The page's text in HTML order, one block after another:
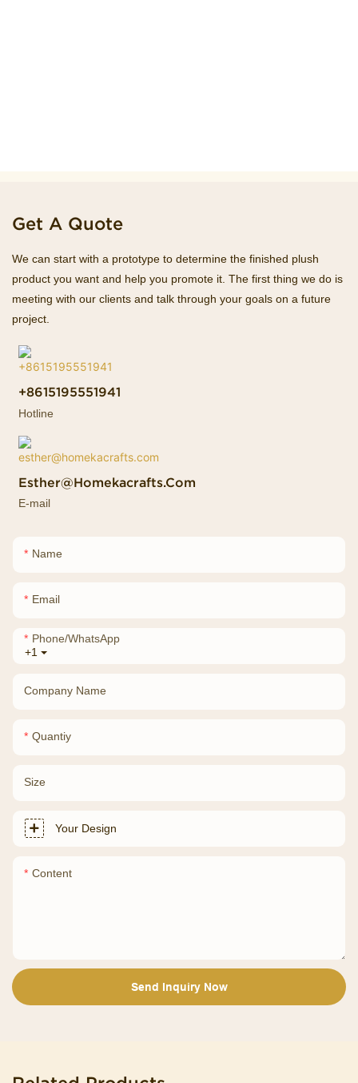
Get A Quote
We can start with a prototype to determine the finished plush
product you want and help you promote it. The first thing we do is
meeting with our clients and talk through your goals on a future
project.
+8615195551941
Hotline
Esther@homekacrafts.com
E-mail
Name
Email
+1
Phone/whatsApp
Company Name
Quantiy
Size
Your Design
Content
Send Inquiry Now